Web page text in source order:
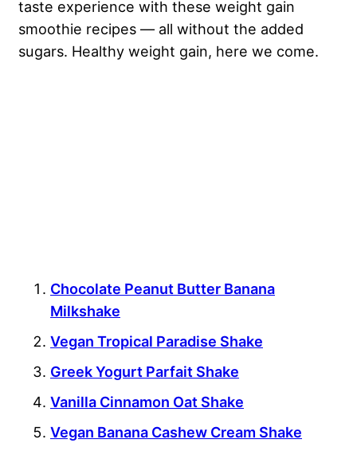
taste experience with these weight gain
smoothie recipes — all without the added
sugars. Healthy weight gain, here we come.
Chocolate Peanut Butter Banana
Milkshake
Vegan Tropical Paradise Shake
Greek Yogurt Parfait Shake
Vanilla Cinnamon Oat Shake
Vegan Banana Cashew Cream Shake